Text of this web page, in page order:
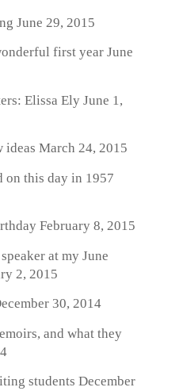
June 29, 2015
first yearJune
Elissa ElyJune 1,
ideas March 24, 2015
on this day in 1957
February 8, 2015
at my June
2, 2015
30, 2014
and what they
students December